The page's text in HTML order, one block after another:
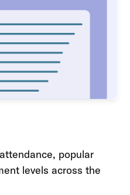
popular
levels across the